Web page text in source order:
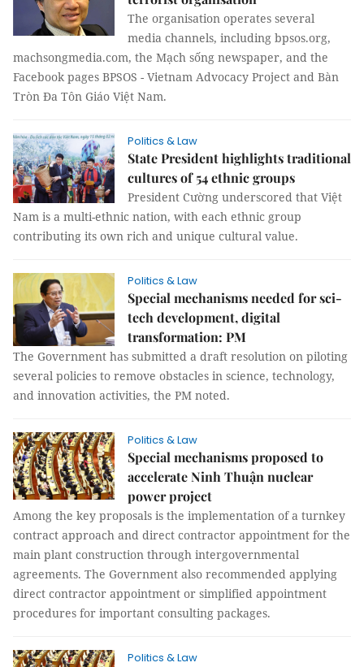
The organisation operates several
media channels, including bpsos.org,
machsongmedia.com, the Mạch sống newspaper, and the
Facebook pages BPSOS - Vietnam Advocacy Project and Bàn
Tròn Đa Tôn Giáo Việt Nam.
Politics & Law
State President highlights traditional
cultures of 54 ethnic groups
President Cường underscored that Việt
Nam is a multi-ethnic nation, with each ethnic group
contributing its own rich and unique cultural value.
Politics & Law
Special mechanisms needed for sci-
tech development, digital
transformation: PM
The Government has submitted a draft resolution on piloting
several policies to remove obstacles in science, technology,
and innovation activities, the PM noted.
Politics & Law
Special mechanisms proposed to
accelerate Ninh Thuận nuclear
power project
Among the key proposals is the implementation of a turnkey
contract approach and direct contractor appointment for the
main plant construction through intergovernmental
agreements. The Government also recommended applying
direct contractor appointment or simplified appointment
procedures for important consulting packages.
Politics & Law